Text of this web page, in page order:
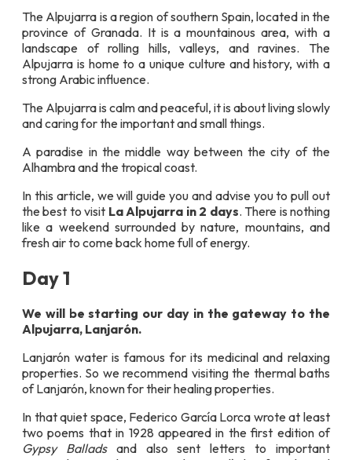
The Alpujarra is a region of southern Spain, located in the
province of Granada. It is a mountainous area, with a
landscape of rolling hills, valleys, and ravines. The
Alpujarra is home to a unique culture and history, with a
strong Arabic influence.
The Alpujarra is calm and peaceful, it is about living slowly
and caring for the important and small things.
A paradise in the middle way between the city of the
Alhambra and the tropical coast.
In this article, we will guide you and advise you to pull out
the best to visit La Alpujarra in 2 days. There is nothing
like a weekend surrounded by nature, mountains, and
fresh air to come back home full of energy.
Day 1
We will be starting our day in the gateway to the
Alpujarra, Lanjarón.
Lanjarón water is famous for its medicinal and relaxing
properties. So we recommend visiting the thermal baths
of Lanjarón, known for their healing properties.
In that quiet space, Federico García Lorca wrote at least
two poems that in 1928 appeared in the first edition of
Gypsy Ballads and also sent letters to important